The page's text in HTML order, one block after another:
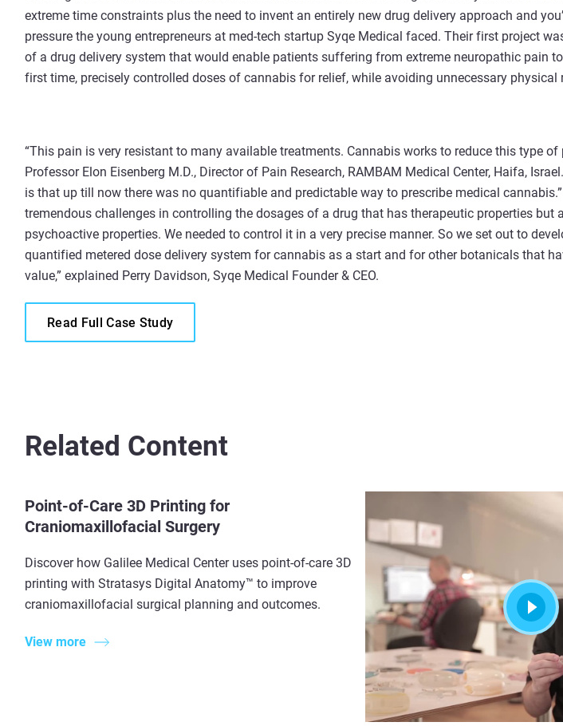
extreme time constraints plus the need to invent an entirely new drug delivery approach and
pressure the young entrepreneurs at med-tech startup Syqe Medical faced. Their first project
of a drug delivery system that would enable patients suffering from extreme neuropathic pain
first time, precisely controlled doses of cannabis for relief, while avoiding unnecessary physical
“This pain is very resistant to many available treatments. Cannabis works to reduce this type of
Professor Elon Eisenberg M.D., Director of Pain Research, RAMBAM Medical Center, Haifa,
is that up till now there was no quantifiable and predictable way to prescribe medical cannabis.”
tremendous challenges in controlling the dosages of a drug that has therapeutic properties but
psychoactive properties. We needed to control it in a very precise manner. So we set out to
quantified metered dose delivery system for cannabis as a start and for other botanicals that
value,” explained Perry Davidson, Syqe Medical Founder & CEO.
Read Full Case Study
Related Content
Point-of-Care 3D Printing for
Craniomaxillofacial Surgery
Discover how Galilee Medical Center uses point-of-care 3D
printing with Stratasys Digital Anatomy™ to improve
craniomaxillofacial surgical planning and outcomes.
View more